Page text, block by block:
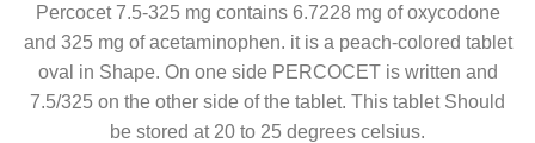
$350.00
through
$1,500.00
Percocet 7.5-325 mg contains 6.7228 mg of oxycodone
and 325 mg of acetaminophen. it is a peach-colored tablet
oval in Shape. On one side PERCOCET is written and
7.5/325 on the other side of the tablet. This tablet Should
be stored at 20 to 25 degrees celsius.